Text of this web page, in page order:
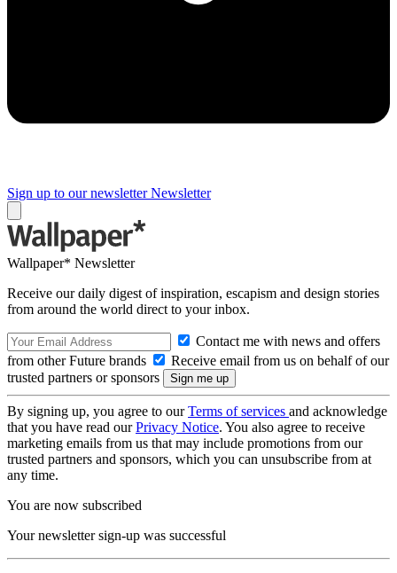
Sign up to our newsletter Newsletter
Wallpaper* Newsletter
Receive our daily digest of inspiration, escapism and design stories
from around the world direct to your inbox.
Contact me with news and offers
from other Future brands
Receive email from us on behalf of our
trusted partners or sponsors
By signing up, you agree to ourTerms of services and acknowledge
that you have read ourPrivacy Notice. You also agree to receive
marketing emails from us that may include promotions from our
trusted partners and sponsors, which you can unsubscribe from at
any time.
You are now subscribed
Your newsletter sign-up was successful